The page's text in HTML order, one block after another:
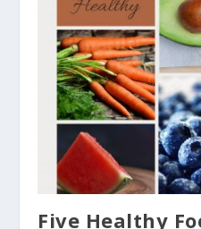
Five Healthy